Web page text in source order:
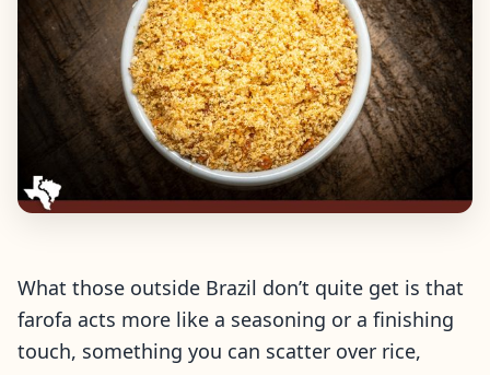
What those outside Brazil don’t quite get is that
farofa acts more like a seasoning or a finishing
touch, something you can scatter over rice,